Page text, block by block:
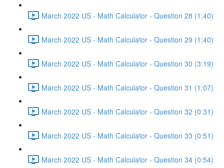
March 2022 US - Math Calculator - Question 28 (1:40)
March 2022 US - Math Calculator - Question 29 (1:40)
March 2022 US - Math Calculator - Question 30 (3:19)
March 2022 US - Math Calculator - Question 31 (1:07)
March 2022 US - Math Calculator - Question 32 (0:31)
March 2022 US - Math Calculator - Question 33 (0:51)
March 2022 US - Math Calculator - Question 34 (0:54)